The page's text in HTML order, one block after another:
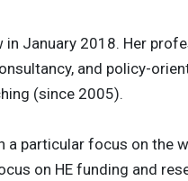
January 2018. Her
and policy-
(since 2005).
particular focus on the
on HE funding and